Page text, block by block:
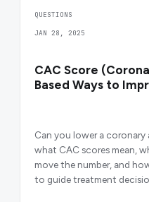
QUESTIONS
JAN 28, 2025
CAC Score
Based Ways to
Can you lower a coronary
what CAC scores mean,
move the number, and
to guide treatment